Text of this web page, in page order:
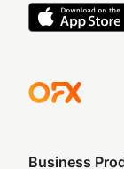
Business